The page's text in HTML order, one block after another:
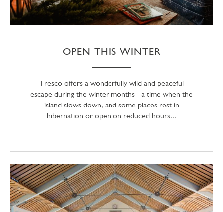
OPEN THIS WINTER
Tresco offers a wonderfully wild and peaceful
escape during the winter months - a time when the
island slows down, and some places rest in
hibernation or open on reduced hours...